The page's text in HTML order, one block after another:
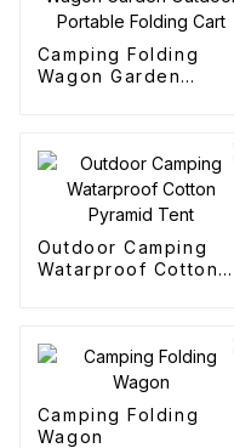
Camping Folding
Wagon Garden
Outdoor Camping
Watarproof Cotton
Camping Folding
Wagon